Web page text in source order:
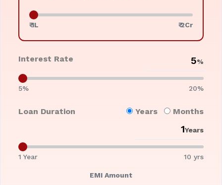
₹ 1L ₹ 2Cr
Interest Rate %
5% 20%
Loan Duration Years Months
Years
1 Year 10 yrs
EMI Amount